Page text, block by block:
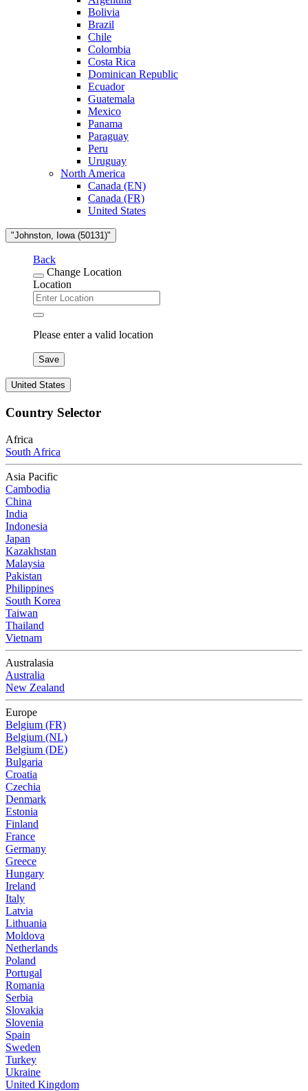
Bolivia
Brazil
Chile
Colombia
Costa Rica
Dominican Republic
Ecuador
Guatemala
Mexico
Panama
Paraguay
Peru
Uruguay
North America
Canada (EN)
Canada (FR)
United States
"Johnston, Iowa (50131)"
Back
Change Location
Location
Please enter a valid location
Save
United States
Country Selector
Africa
South Africa
Asia Pacific
Cambodia
China
India
Indonesia
Japan
Kazakhstan
Malaysia
Pakistan
Philippines
South Korea
Taiwan
Thailand
Vietnam
Australasia
Australia
New Zealand
Europe
Belgium (FR)
Belgium (NL)
Belgium (DE)
Bulgaria
Croatia
Czechia
Denmark
Estonia
Finland
France
Germany
Greece
Hungary
Ireland
Italy
Latvia
Lithuania
Moldova
Netherlands
Poland
Portugal
Romania
Serbia
Slovakia
Slovenia
Spain
Sweden
Turkey
Ukraine
United Kingdom